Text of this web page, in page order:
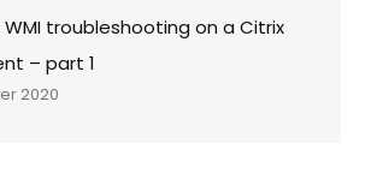
troubleshooting on a Citrix
– part 1
2020